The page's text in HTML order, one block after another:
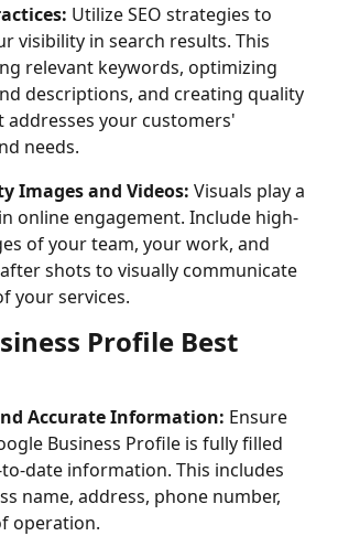
Utilize SEO strategies to
visibility in search results. This
relevant keywords, optimizing
descriptions, and creating quality
your customers'
needs.
Images and Videos: Visuals play a
online engagement. Include high-
of your team, your work, and
shots to visually communicate
your services.
Profile Best
Accurate Information: Ensure
Business Profile is fully filled
date information. This includes
name, address, phone number,
operation.